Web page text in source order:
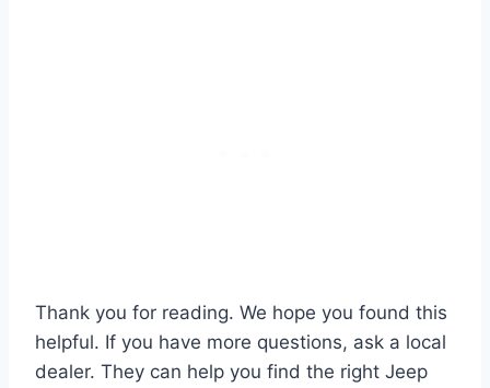
Thank you for reading. We hope you found this
helpful. If you have more questions, ask a local
dealer. They can help you find the right Jeep